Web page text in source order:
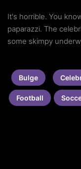
It's horrible. You
paparazzi. The
some skimpy
Bulge
Football